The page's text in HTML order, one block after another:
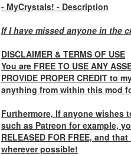
- MyCrystals! - Description
If I have missed anyone in the
DISCLAIMER & TERMS OF USE
You are FREE TO USE ANY
PROVIDE PROPER CREDITto
anything from within this mod
Furthermore, If anyone wishes
such as Patreon for example,
RELEASED FOR FREE, and that
wherever possible!